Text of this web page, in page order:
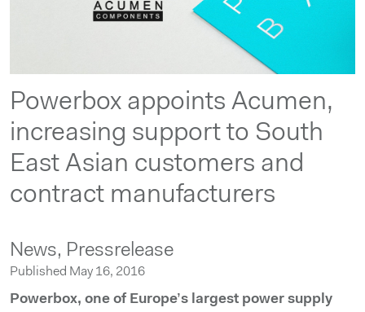
Powerbox appoints Acumen,
increasing support to South
East Asian customers and
contract manufacturers
News, Pressrelease
Published May 16, 2016
Powerbox, one of Europe’s largest power supply